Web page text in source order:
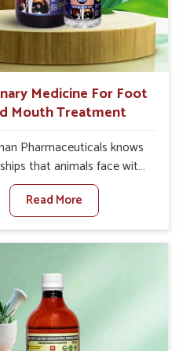
in Nellore that are
and safety to farmers
for better herd health.
Medicine For Foot
Mouth Treatment
Pharmaceuticals knows
that animals face with
Mouth Disease in Nellore.
set against any other
Medicine For Foot And
Manufacturers in
FMD in cattle, goats, etc.,
are not based there. Viral
Mouth Disease is a highly
disease that affects
Read More